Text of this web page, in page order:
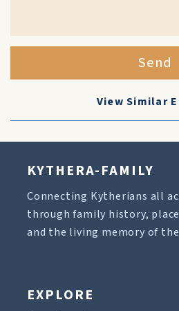
Send
View Similar
KYTHERA-FAMILY
Connecting Kytherians all
through family history,
and the living memory of
EXPLORE